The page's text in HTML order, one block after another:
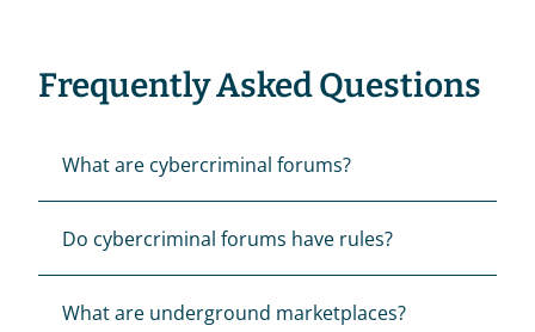
Frequently Asked Questions
What are cybercriminal forums?
Do cybercriminal forums have rules?
What are underground marketplaces?